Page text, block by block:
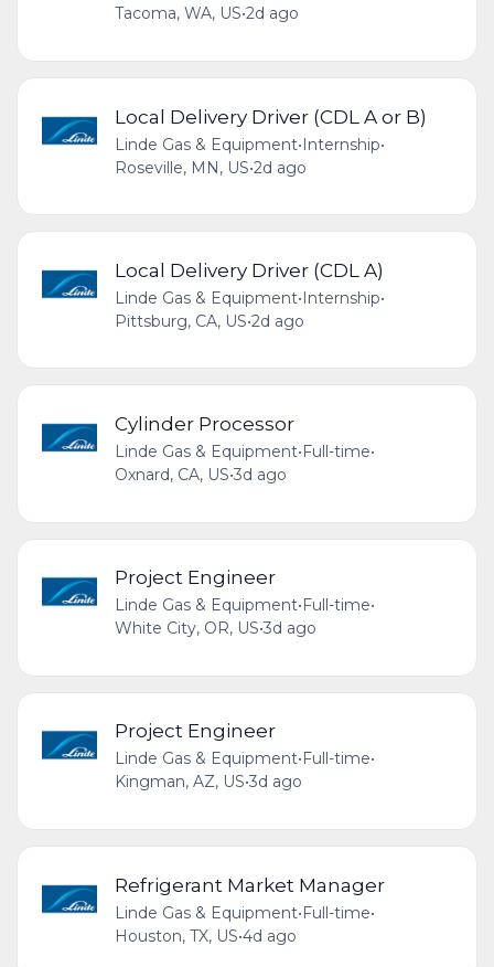
Tacoma, WA, US•2d ago
Local Delivery Driver (CDL A or B)
Linde Gas & Equipment•Internship•
Roseville, MN, US•2d ago
Local Delivery Driver (CDL A)
Linde Gas & Equipment•Internship•
Pittsburg, CA, US•2d ago
Cylinder Processor
Linde Gas & Equipment•Full-time•
Oxnard, CA, US•3d ago
Project Engineer
Linde Gas & Equipment•Full-time•
White City, OR, US•3d ago
Project Engineer
Linde Gas & Equipment• Full-time•
Kingman, AZ, US•3d ago
Refrigerant Market Manager
Linde Gas & Equipment•Full-time•
Houston, TX, US•4d ago